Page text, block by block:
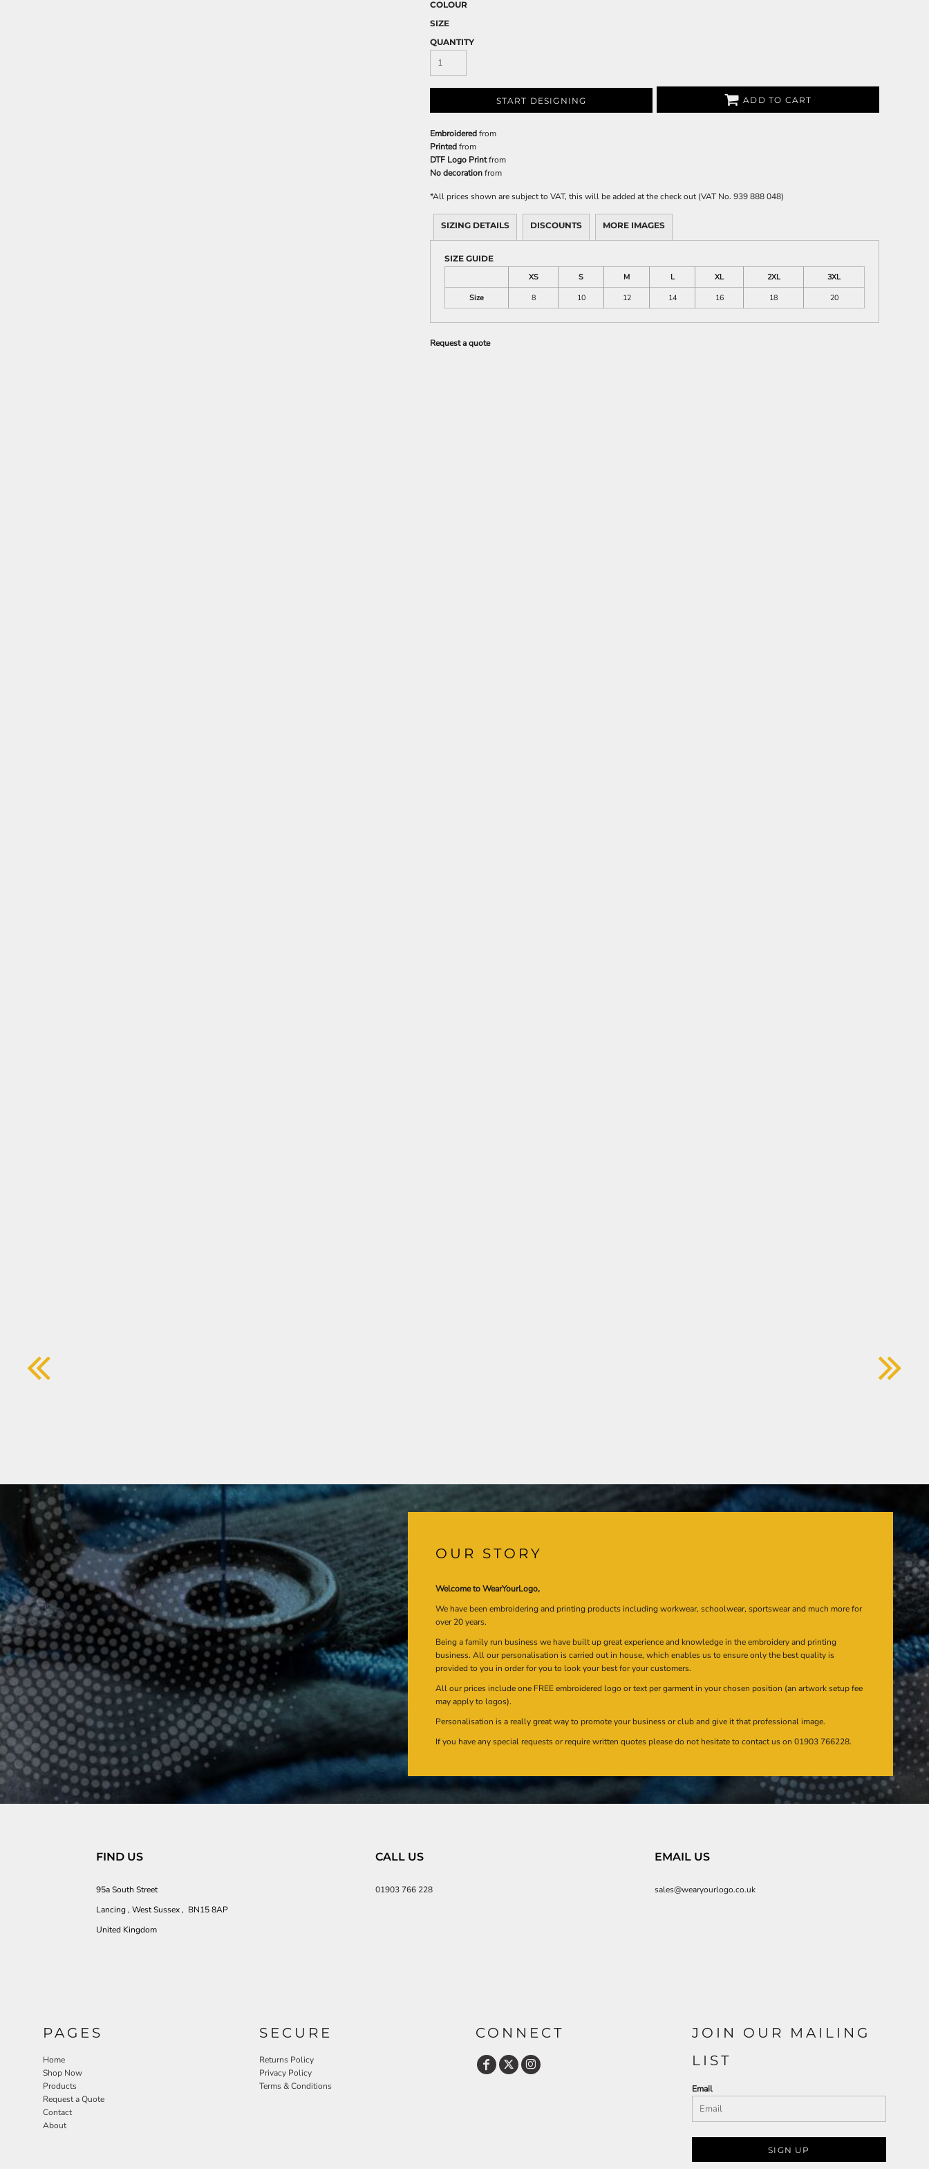
COLOUR
SIZE
QUANTITY
START DESIGNING ADD TO CART
Embroideredfrom
Printedfrom
DTF Logo Printfrom
No decorationfrom
*All prices shown are subject to VAT, this will be added at the check out (VAT No. 939 888 048)
SIZING DETAILS DISCOUNTS MORE IMAGES
SIZE GUIDE
XS
S M L XL 2XL
3XL
Size
8 10 12 14 16 18 20
Request a quote
OUR STORY
Welcome to WearYourLogo,
We have been embroidering and printing products including workwear, schoolwear, sportswear and much more for
over 20 years.
Being a family run business we have built up great experience and knowledge in the embroidery and printing
business. All our personalisation is carried out in house, which enables us to ensure only the best quality is
provided to you in order for you to look your best for your customers.
All our prices include one FREE embroidered logo or text per garment in your chosen position (an artwork setup fee
may apply to logos).
Personalisation is a really great way to promote your business or club and give it that professional image.
If you have any special requests or require written quotes please do not hesitate to contact us on 01903 766228.
FIND US
95a South Street
Lancing , West Sussex , BN15 8AP
United Kingdom
CALL US
01903 766 228
EMAIL US
sales@wearyourlogo.co.uk
PAGES
Home
Shop Now
Products
Request a Quote
Contact
About
SECURE
Returns Policy
Privacy Policy
Terms & Conditions
CONNECT
JOIN OUR MAILING
LIST
Email
SIGN UP